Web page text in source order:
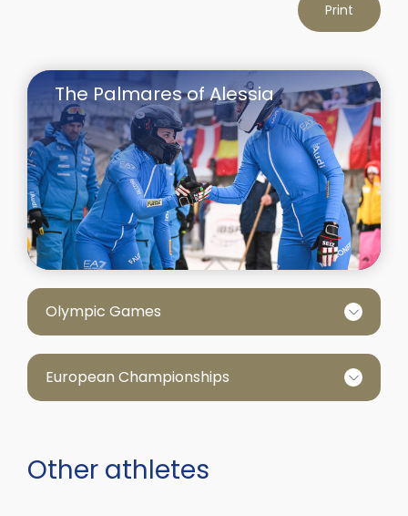
Print
The Palmares of Alessia
Olympic Games
European Championships
Other athletes